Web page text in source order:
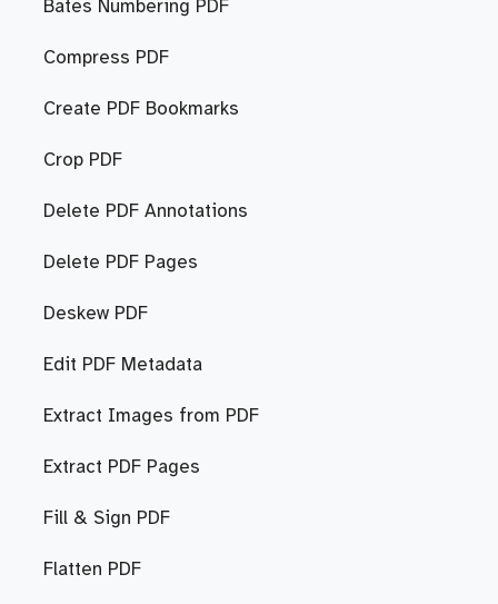
Bates Numbering PDF
Compress PDF
Create PDF Bookmarks
Crop PDF
Delete PDF Annotations
Delete PDF Pages
Deskew PDF
Edit PDF Metadata
Extract Images from PDF
Extract PDF Pages
Fill & Sign PDF
Flatten PDF